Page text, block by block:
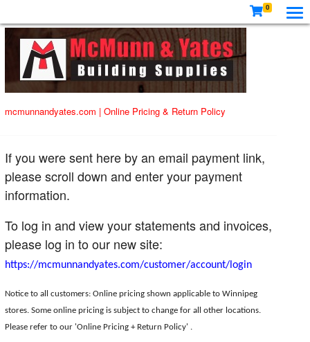
0
mcmunnandyates.com | Online Pricing & Return Policy
If you were sent here by an email payment link,
please scroll down and enter your payment
information.
To log in and view your statements and invoices,
please log in to our new site:
https://mcmunnandyates.com/customer/account/login
Notice to all customers: Online pricing shown applicable to Winnipeg
stores. Some online pricing is subject to change for all other locations.
Please refer to our 'Online Pricing + Return Policy' .